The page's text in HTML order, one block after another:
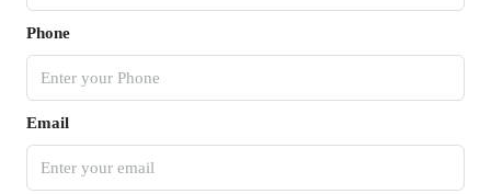
Phone
Email